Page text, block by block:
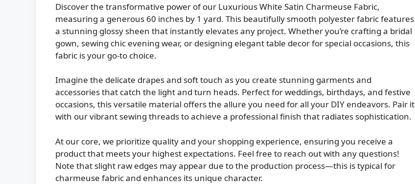
Discover the transformative power of our Luxurious White Satin Charmeuse Fabric,
measuring a generous 60 inches by 1 yard. This beautifully smooth polyester fabric features
a stunning glossy sheen that instantly elevates any project. Whether you’re crafting a bridal
gown, sewing chic evening wear, or designing elegant table decor for special occasions, this
fabric is your go-to choice.
Imagine the delicate drapes and soft touch as you create stunning garments and
accessories that catch the light and turn heads. Perfect for weddings, birthdays, and festive
occasions, this versatile material offers the allure you need for all your DIY endeavors. Pair it
with our vibrant sewing threads to achieve a professional finish that radiates sophistication.
At our core, we prioritize quality and your shopping experience, ensuring you receive a
product that meets your highest expectations. Feel free to reach out with any questions!
Note that slight raw edges may appear due to the production process—this is typical for
charmeuse fabric and enhances its unique character.